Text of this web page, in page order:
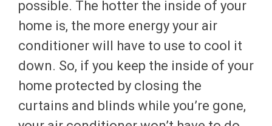
possible. The hotter the inside of your
home is, the more energy your air
conditioner will have to use to cool it
down. So, if you keep the inside of your
home protected by closing the
curtains and blinds while you’re gone,